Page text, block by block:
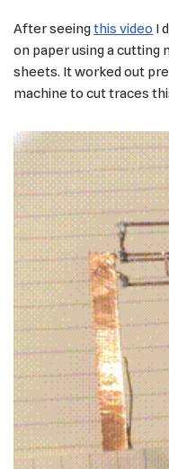
After seeingthis video I
on paper using a cutting
sheets. It worked out
machine to cut traces